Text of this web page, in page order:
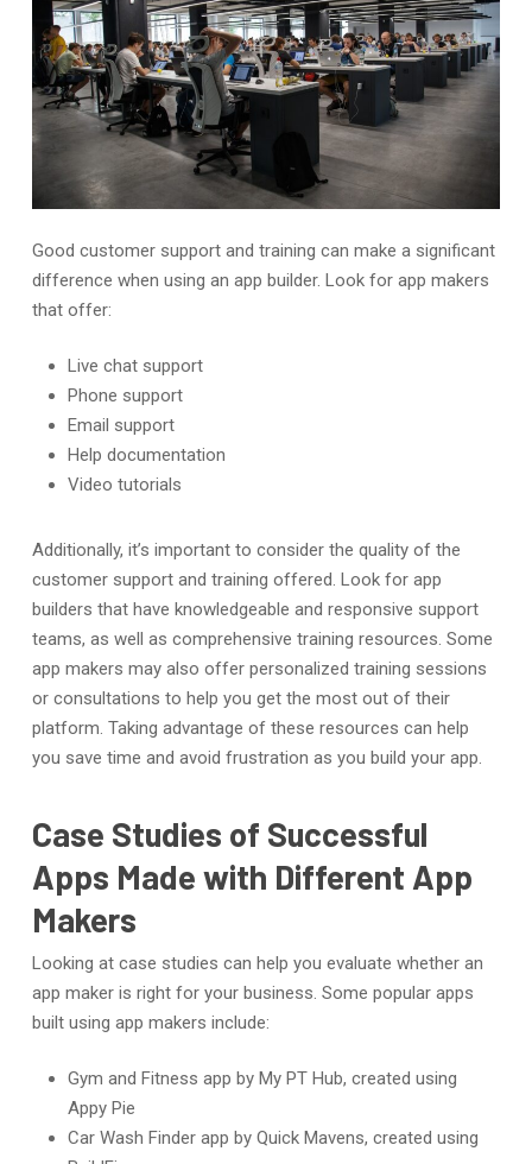
Good customer support and training can make a significant
difference when using an app builder. Look for app makers
that offer:
Live chat support
Phone support
Email support
Help documentation
Video tutorials
Additionally, it’s important to consider the quality of the
customer support and training offered. Look for app
builders that have knowledgeable and responsive support
teams, as well as comprehensive training resources. Some
app makers may also offer personalized training sessions
or consultations to help you get the most out of their
platform. Taking advantage of these resources can help
you save time and avoid frustration as you build your app.
Case Studies of Successful
Apps Made with Different App
Makers
Looking at case studies can help you evaluate whether an
app maker is right for your business. Some popular apps
built using app makers include:
Gym and Fitness app by My PT Hub, created using
Appy Pie
Car Wash Finder app by Quick Mavens, created using